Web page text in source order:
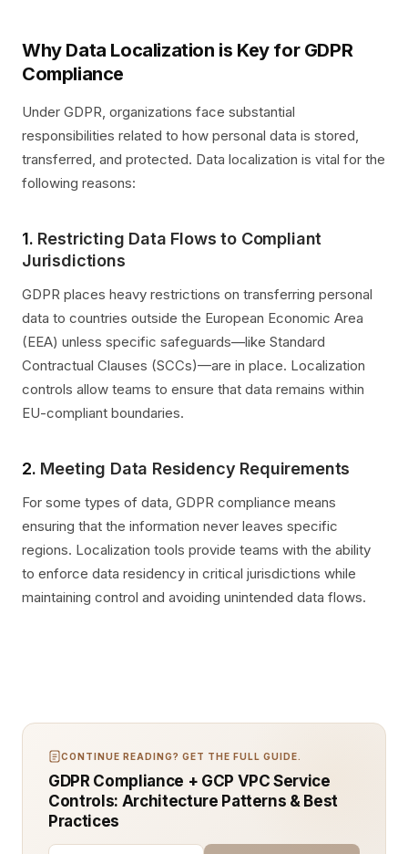
Why Data Localization is Key for GDPR
Compliance
Under GDPR, organizations face substantial
responsibilities related to how personal data is stored,
transferred, and protected. Data localization is vital for the
following reasons:
1. Restricting Data Flows to Compliant
Jurisdictions
GDPR places heavy restrictions on transferring personal
data to countries outside the European Economic Area
(EEA) unless specific safeguards—like Standard
Contractual Clauses (SCCs)—are in place. Localization
controls allow teams to ensure that data remains within
EU-compliant boundaries.
2. Meeting Data Residency Requirements
For some types of data, GDPR compliance means
ensuring that the information never leaves specific
regions. Localization tools provide teams with the ability
to enforce data residency in critical jurisdictions while
maintaining control and avoiding unintended data flows.
CONTINUE READING? GET THE FULL GUIDE.
GDPR Compliance + GCP VPC Service
Controls: Architecture Patterns & Best
Practices